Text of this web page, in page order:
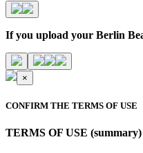
If you upload your Berlin
×
CONFIRM THE TERMS OF USE
TERMS OF USE (summary)